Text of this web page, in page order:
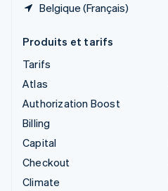
Belgique (Français)
Produits et tarifs
Tarifs
Atlas
Authorization Boost
Billing
Capital
Checkout
Climate